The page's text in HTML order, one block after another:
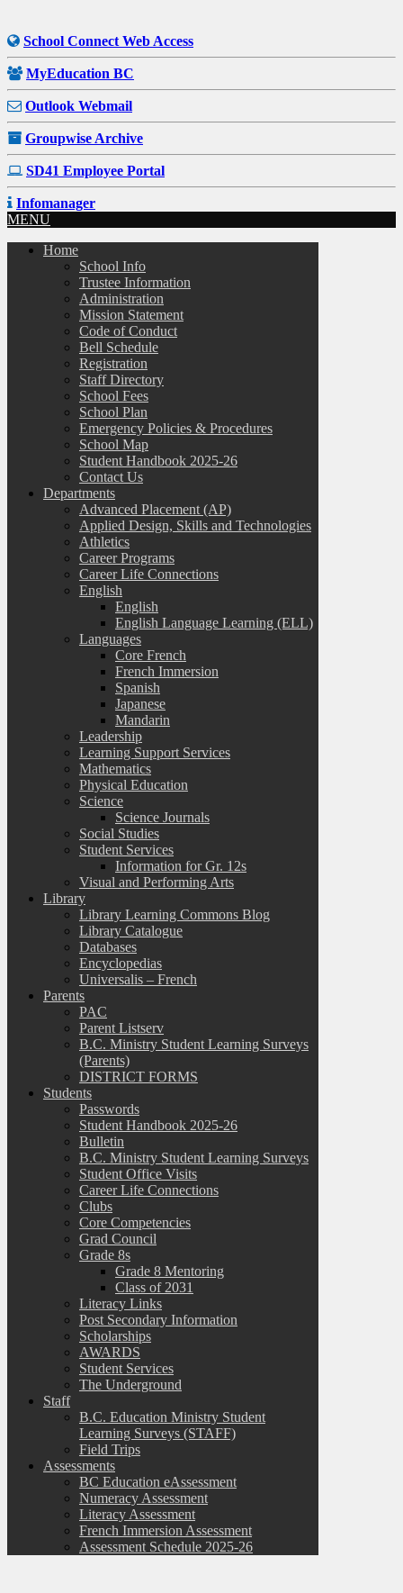
School Connect Web Access
MyEducation BC
Outlook Webmail
Groupwise Archive
SD41 Employee Portal
Infomanager
MENU
Home
School Info
Trustee Information
Administration
Mission Statement
Code of Conduct
Bell Schedule
Registration
Staff Directory
School Fees
School Plan
Emergency Policies & Procedures
School Map
Student Handbook 2025-26
Contact Us
Departments
Advanced Placement (AP)
Applied Design, Skills and Technologies
Athletics
Career Programs
Career Life Connections
English
English
English Language Learning (ELL)
Languages
Core French
French Immersion
Spanish
Japanese
Mandarin
Leadership
Learning Support Services
Mathematics
Physical Education
Science
Science Journals
Social Studies
Student Services
Information for Gr. 12s
Visual and Performing Arts
Library
Library Learning Commons Blog
Library Catalogue
Databases
Encyclopedias
Universalis – French
Parents
PAC
Parent Listserv
B.C. Ministry Student Learning Surveys
(Parents)
DISTRICT FORMS
Students
Passwords
Student Handbook 2025-26
Bulletin
B.C. Ministry Student Learning Surveys
Student Office Visits
Career Life Connections
Clubs
Core Competencies
Grad Council
Grade 8s
Grade 8 Mentoring
Class of 2031
Literacy Links
Post Secondary Information
Scholarships
AWARDS
Student Services
The Underground
Staff
B.C. Education Ministry Student
Learning Surveys (STAFF)
Field Trips
Assessments
BC Education eAssessment
Numeracy Assessment
Literacy Assessment
French Immersion Assessment
Assessment Schedule 2025-26